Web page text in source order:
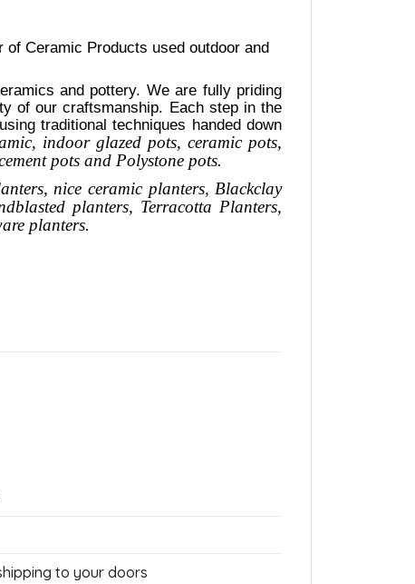
Ceramic Products used outdoor and
and pottery. We are fully priding
of our craftsmanship. Each step in the
traditional techniques handed down
indoor glazed pots, ceramic pots,
pots and Polystone pots.
nice ceramic planters, Blackclay
planters, Terracotta Planters,
planters.
to your doors